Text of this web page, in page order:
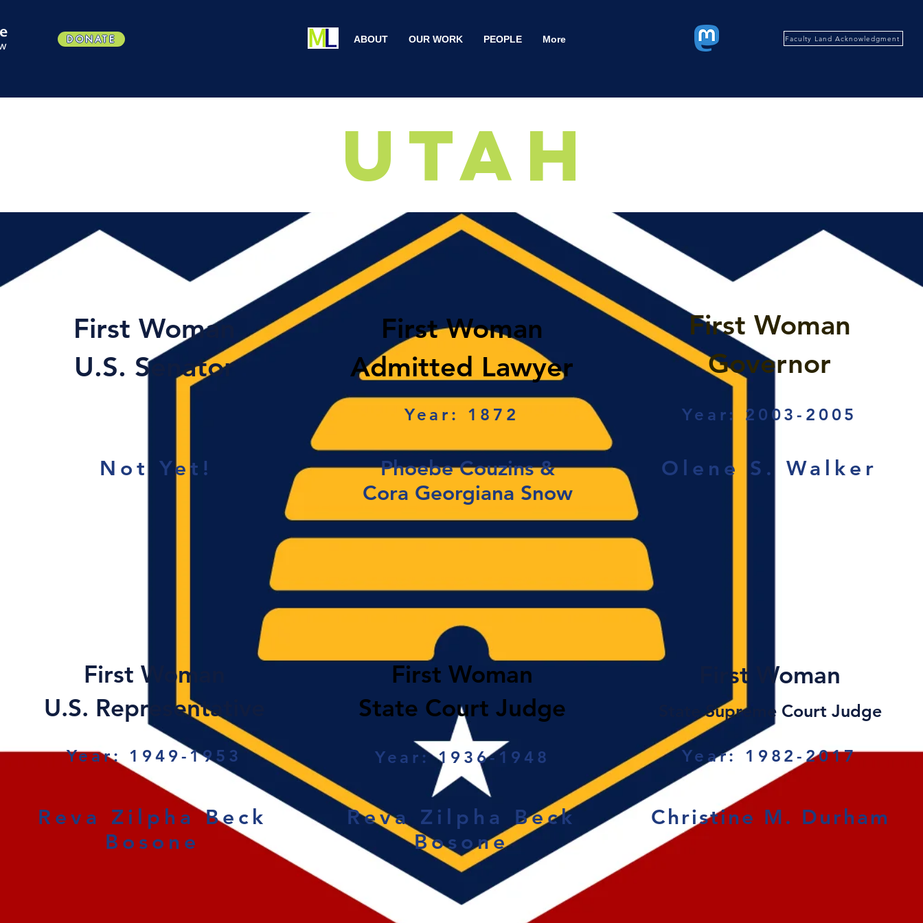
DONATE ABOUT OUR WORK PEOPLE More Faculty Land Acknowledgment
Utah
First Woman
U.S. Senator
Not Yet!
First Woman
Admitted Lawyer
Year: 1872
Phoebe Couzins &
Cora Georgiana Snow
First Woman
Governor
Year: 2003-2005
Olene S. Walker
First Woman
U.S. Representative
Year: 1949-1953
Reva Zilpha Beck
Bosone
First Woman
State Court Judge
Year: 1936-1948
Reva Zilpha Beck
Bosone
First Woman
State Supreme Court Judge
Year: 1982-2017
Christine M. Durham